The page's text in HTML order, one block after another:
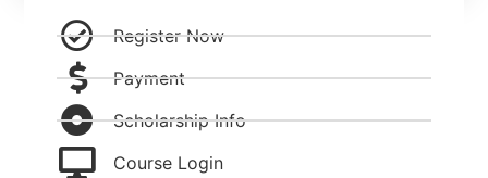
Register Now
Payment
Scholarship Info
Course Login